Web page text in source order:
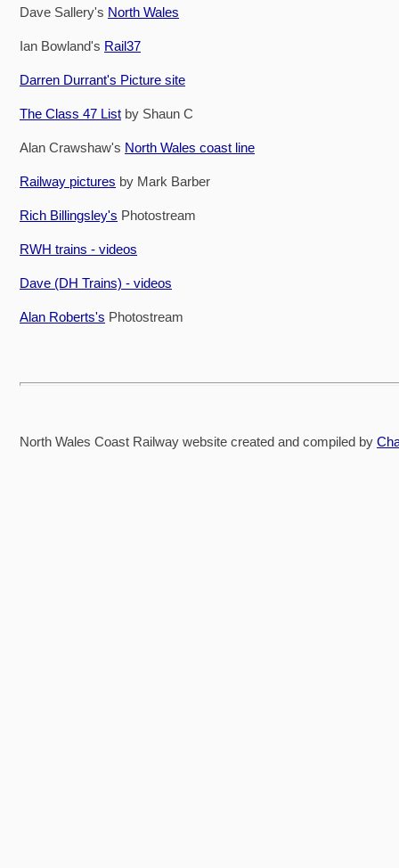
Dave Sallery's North Wales
Ian Bowland's Rail37
Darren Durrant's Picture site
The Class 47 List by Shaun C
Alan Crawshaw's North Wales coast line
Railway pictures by Mark Barber
Rich Billingsley's Photostream
RWH trains - videos
Dave (DH Trains) - videos
Alan Roberts's Photostream
North Wales Coast Railway website created and compiled by